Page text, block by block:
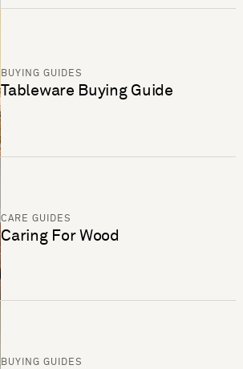
BUYING GUIDES
Tableware Buying Guide
CARE GUIDES
Caring For Wood
BUYING GUIDES